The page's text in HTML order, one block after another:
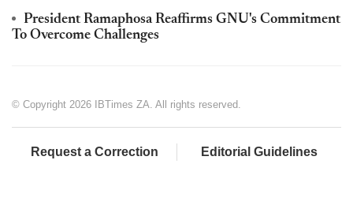
President Ramaphosa Reaffirms GNU's Commitment
To Overcome Challenges
© Copyright 2026 IBTimes ZA. All rights reserved.
Request a Correction Editorial Guidelines